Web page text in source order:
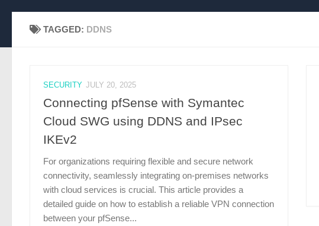
TAGGED: DDNS
SECURITY JULY 20, 2025
Connecting pfSense with Symantec
Cloud SWG using DDNS and IPsec
IKEv2
For organizations requiring flexible and secure network
connectivity, seamlessly integrating on-premises networks
with cloud services is crucial. This article provides a
detailed guide on how to establish a reliable VPN connection
between your pfSense...